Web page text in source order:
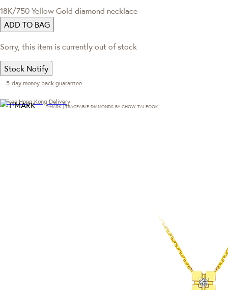
18K/750 Yellow Gold diamond necklace
ADD TO BAG
Sorry, this item is currently out of stock
Stock Notify
5-day money back guarantee
Free Hong Kong Delivery
T·MARK | TRACEABLE DIAMONDS BY CHOW TAI FOOK